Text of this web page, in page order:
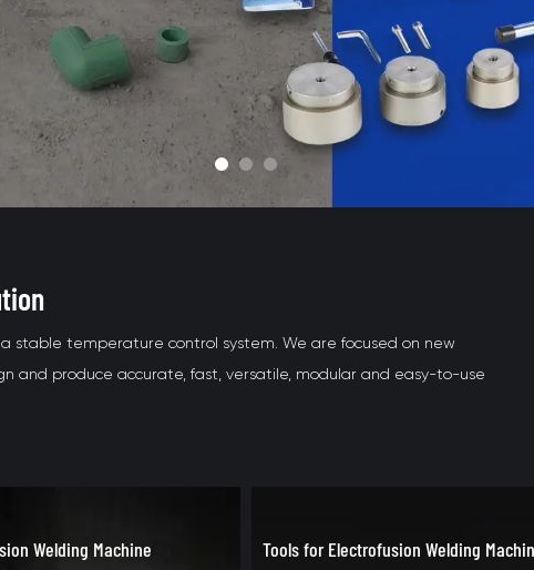
stable temperature control system. We are focused on new
and produce accurate, fast, versatile, modular and easy-to-use
Welding Machine Bench Socket Fusion Welding Machine